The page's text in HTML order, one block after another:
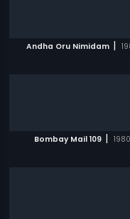
Andha Oru Nimidam |
Bombay Mail 109 | 1980